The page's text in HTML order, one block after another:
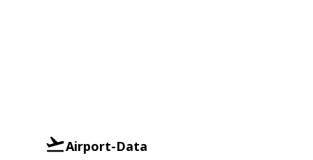
Airport-Data